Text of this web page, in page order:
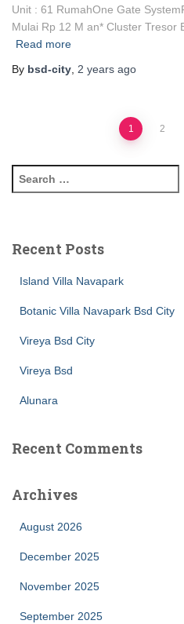
Unit : 61 RumahOne Gate
Mulai Rp 12 M an* Cluster Tresor
Read more
By bsd-city, 2 years ago
1 2
Recent Posts
Island Villa Navapark
Botanic Villa Navapark Bsd City
Vireya Bsd City
Vireya Bsd
Alunara
Recent Comments
Archives
August 2026
December 2025
November 2025
September 2025